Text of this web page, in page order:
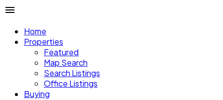
Home
Properties
Featured
Map Search
Search Listings
Office Listings
Buying